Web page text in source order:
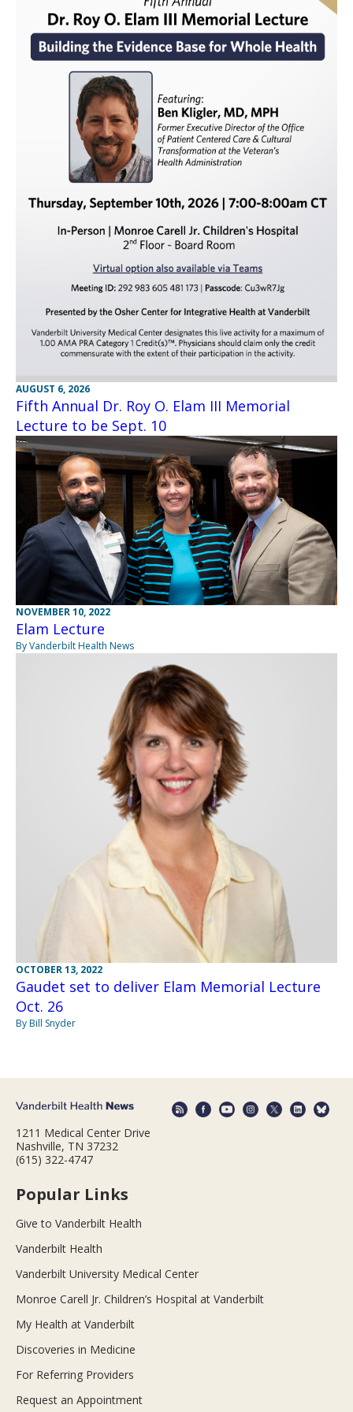
AUGUST 6, 2026
Fifth Annual Dr. Roy O. Elam III Memorial
Lecture to be Sept. 10
NOVEMBER 10, 2022
Elam Lecture
By Vanderbilt Health News
OCTOBER 13, 2022
Gaudet set to deliver Elam Memorial Lecture
Oct. 26
By Bill Snyder
1211 Medical Center Drive
Nashville, TN 37232
(615) 322-4747
Popular Links
Give to Vanderbilt Health
Vanderbilt Health
Vanderbilt University Medical Center
Monroe Carell Jr. Children’s Hospital at Vanderbilt
My Health at Vanderbilt
Discoveries in Medicine
For Referring Providers
Request an Appointment